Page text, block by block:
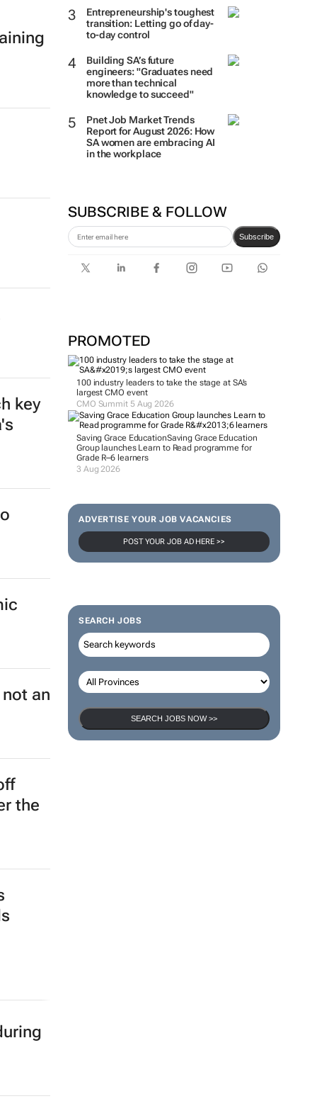
Entrepreneurship's toughest
transition: Letting go of day-
to-day control
Building SA’s future
engineers: "Graduates need
more than technical
knowledge to succeed"
Pnet Job Market Trends
Report for August 2026: How
SA women are embracing AI
in the workplace
SUBSCRIBE & FOLLOW
Subscribe
PROMOTED
100 industry leaders to take the stage at SA’s
largest CMO event
CMO Summit 5 Aug 2026
Saving Grace EducationSaving Grace Education
Group launches Learn to Read programme for
Grade R–6 learners
3 Aug 2026
ADVERTISE YOUR JOB VACANCIES
POST YOUR JOB AD HERE >>
SEARCH JOBS
SEARCH JOBS NOW >>
key
an
the